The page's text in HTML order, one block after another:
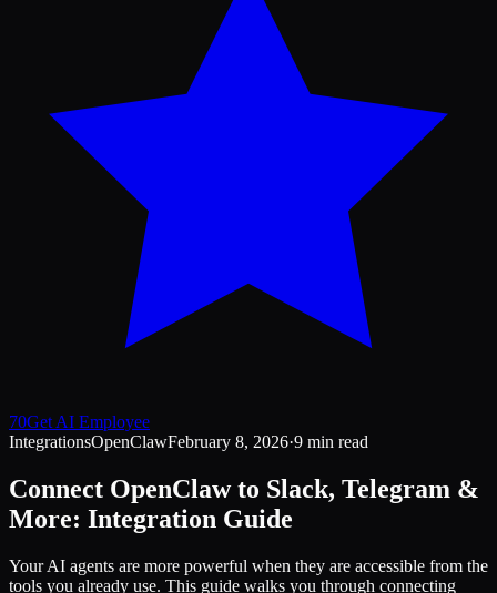
70Get AI Employee
IntegrationsOpenClawFebruary 8, 2026·9 min read
Connect OpenClaw to Slack, Telegram &
More: Integration Guide
Your AI agents are more powerful when they are accessible from the
tools you already use. This guide walks you through connecting